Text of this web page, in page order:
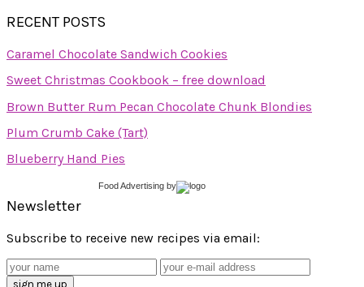
RECENT POSTS
Caramel Chocolate Sandwich Cookies
Sweet Christmas Cookbook – free download
Brown Butter Rum Pecan Chocolate Chunk Blondies
Plum Crumb Cake (Tart)
Blueberry Hand Pies
Food Advertising by
Newsletter
Subscribe to receive new recipes via email: